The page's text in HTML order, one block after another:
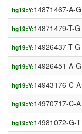
hg19:Y:14871467-A-G
hg19:Y:14871479-T-G
hg19:Y:14926437-T-G
hg19:Y:14926451-A-G
hg19:Y:14943176-C-A
hg19:Y:14970717-C-A
hg19:Y:14981072-G-T